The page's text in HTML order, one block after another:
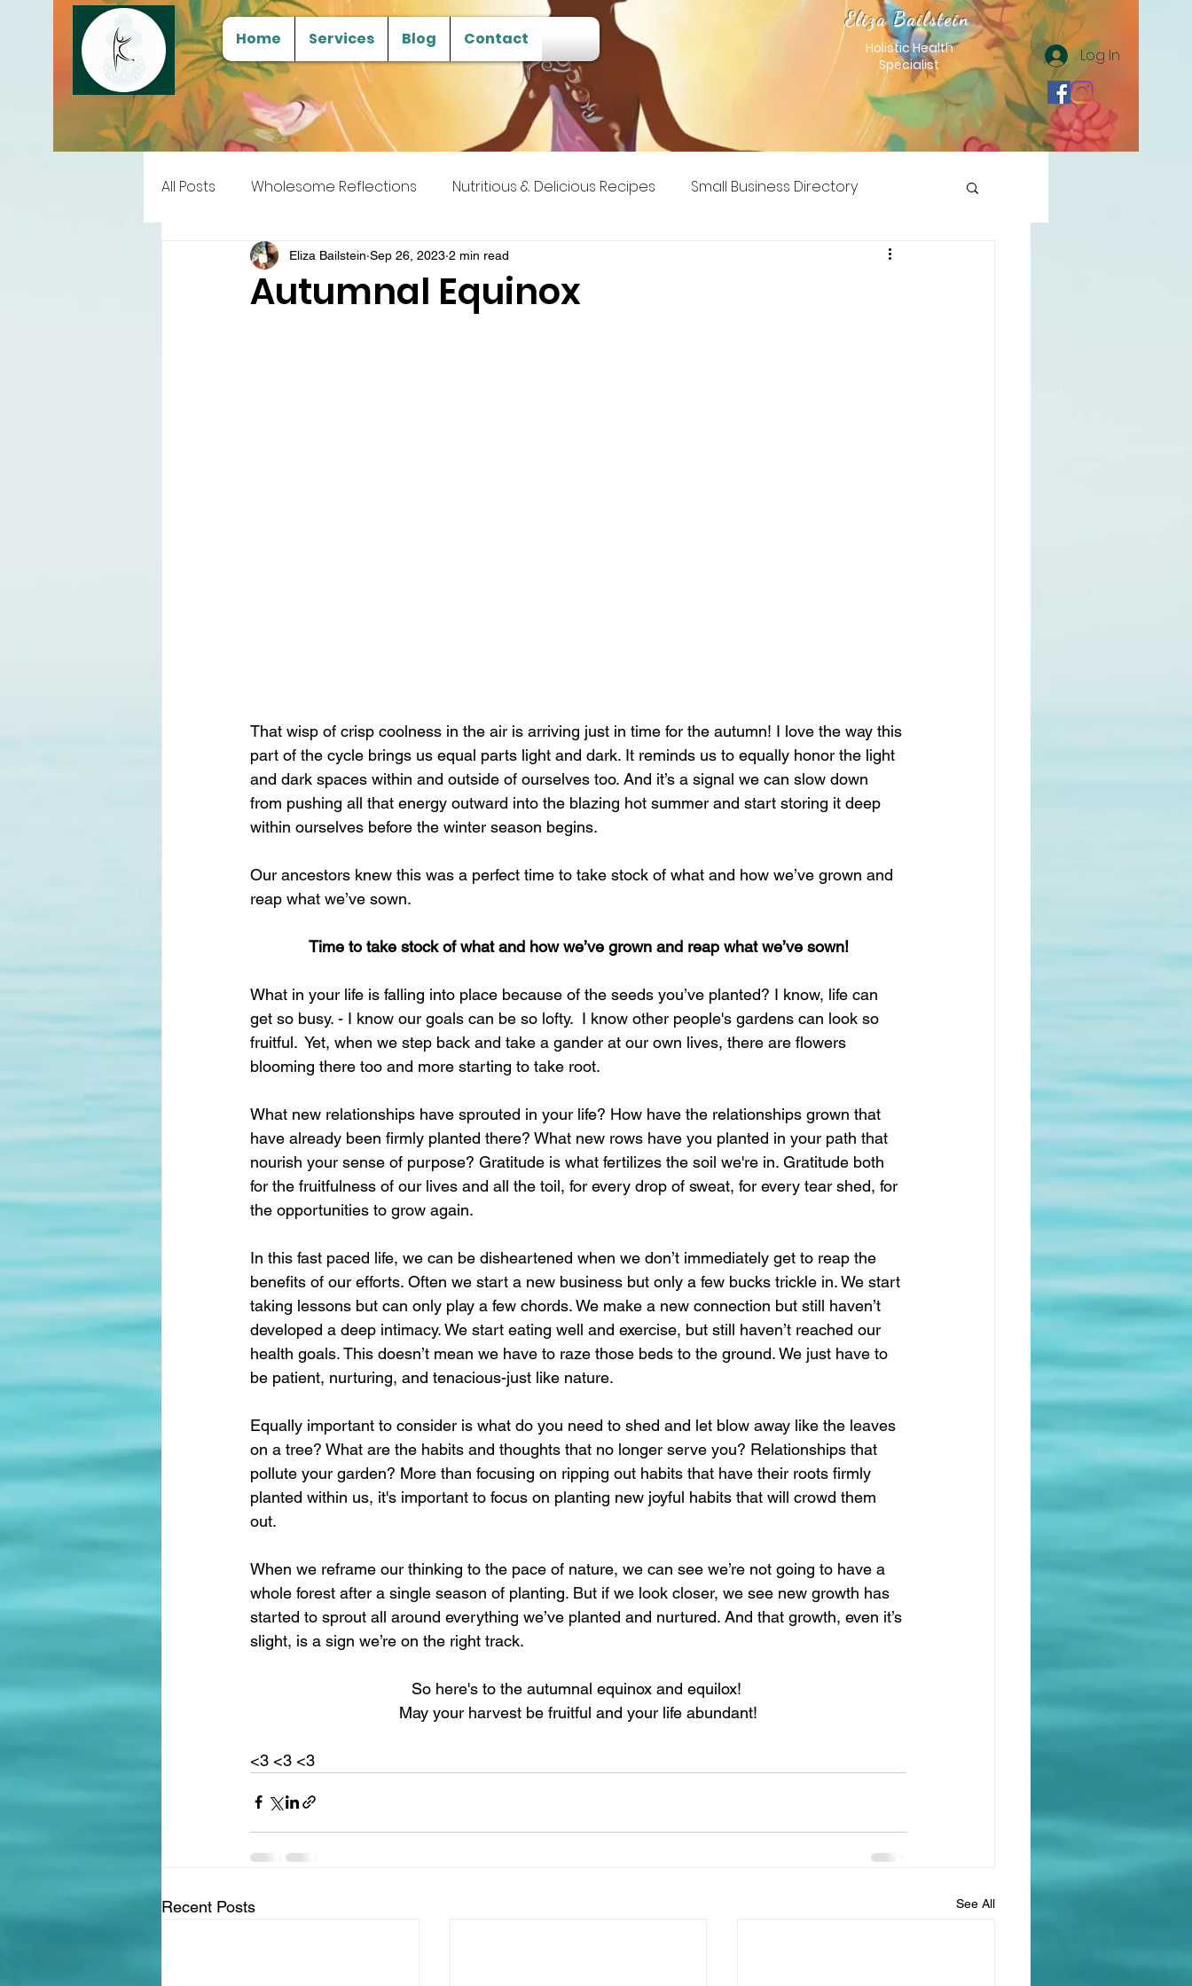
Home Services Blog Contact
Eliza Bailstein
Holistic Health
Specialist
Log In
All Posts Wholesome Reflections Nutritious & Delicious Recipes Small Business Directory
Free Samples Tools for Transcendence
Autumnal Equinox
Eliza Bailstein Sep 26, 2023 2 min read
That wisp of crisp coolness in the air is arriving just in time for the autumn! I love the way this
part of the cycle brings us equal parts light and dark. It reminds us to equally honor the light
and dark spaces within and outside of ourselves too. And it’s a signal we can slow down
from pushing all that energy outward into the blazing hot summer and start storing it deep
within ourselves before the winter season begins.
Our ancestors knew this was a perfect time to take stock of what and how we’ve grown and
reap what we’ve sown.
Time to take stock of what and how we’ve grown and reap what we’ve sown!
What in your life is falling into place because of the seeds you’ve planted? I know, life can
get so busy. - I know our goals can be so lofty.  I know other people's gardens can look so
fruitful.  Yet, when we step back and take a gander at our own lives, there are flowers
blooming there too and more starting to take root.
What new relationships have sprouted in your life? How have the relationships grown that
have already been firmly planted there? What new rows have you planted in your path that
nourish your sense of purpose? Gratitude is what fertilizes the soil we're in. Gratitude both
for the fruitfulness of our lives and all the toil, for every drop of sweat, for every tear shed, for
the opportunities to grow again.
In this fast paced life, we can be disheartened when we don’t immediately get to reap the
benefits of our efforts. Often we start a new business but only a few bucks trickle in. We start
taking lessons but can only play a few chords. We make a new connection but still haven’t
developed a deep intimacy. We start eating well and exercise, but still haven’t reached our
health goals. This doesn’t mean we have to raze those beds to the ground. We just have to
be patient, nurturing, and tenacious-just like nature.
Equally important to consider is what do you need to shed and let blow away like the leaves
on a tree? What are the habits and thoughts that no longer serve you? Relationships that
pollute your garden? More than focusing on ripping out habits that have their roots firmly
planted within us, it's important to focus on planting new joyful habits that will crowd them
out.
When we reframe our thinking to the pace of nature, we can see we’re not going to have a
whole forest after a single season of planting. But if we look closer, we see new growth has
started to sprout all around everything we’ve planted and nurtured. And that growth, even it’s
slight, is a sign we’re on the right track.
So here's to the autumnal equinox and equilox!
May your harvest be fruitful and your life abundant!
<3 <3 <3
Recent Posts See All